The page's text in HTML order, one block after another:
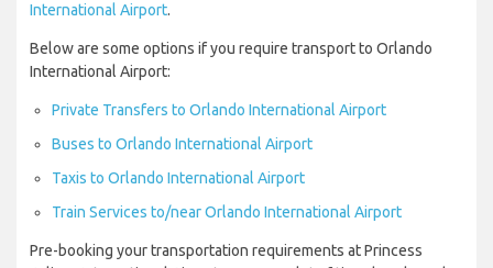
International Airport.
Below are some options if you require transport to Orlando
International Airport:
Private Transfers to Orlando International Airport
Buses to Orlando International Airport
Taxis to Orlando International Airport
Train Services to/near Orlando International Airport
Pre-booking your transportation requirements at Princess